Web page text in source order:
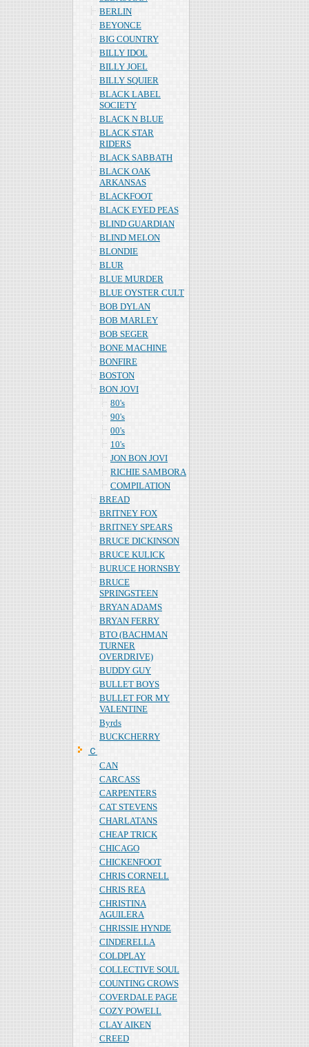
BERLIN
BEYONCE
BIG COUNTRY
BILLY IDOL
BILLY JOEL
BILLY SQUIER
BLACK LABEL
SOCIETY
BLACK N BLUE
BLACK STAR
RIDERS
BLACK SABBATH
BLACK OAK
ARKANSAS
BLACKFOOT
BLACK EYED PEAS
BLIND GUARDIAN
BLIND MELON
BLONDIE
BLUR
BLUE MURDER
BLUE OYSTER CULT
BOB DYLAN
BOB MARLEY
BOB SEGER
BONE MACHINE
BONFIRE
BOSTON
BON JOVI
80's
90's
00's
10's
JON BON JOVI
RICHIE SAMBORA
COMPILATION
BREAD
BRITNEY FOX
BRITNEY SPEARS
BRUCE DICKINSON
BRUCE KULICK
BURUCE HORNSBY
BRUCE
SPRINGSTEEN
BRYAN ADAMS
BRYAN FERRY
BTO (BACHMAN
TURNER
OVERDRIVE)
BUDDY GUY
BULLET BOYS
BULLET FOR MY
VALENTINE
Byrds
BUCKCHERRY
Ｃ
CAN
CARCASS
CARPENTERS
CAT STEVENS
CHARLATANS
CHEAP TRICK
CHICAGO
CHICKENFOOT
CHRIS CORNELL
CHRIS REA
CHRISTINA
AGUILERA
CHRISSIE HYNDE
CINDERELLA
COLDPLAY
COLLECTIVE SOUL
COUNTING CROWS
COVERDALE PAGE
COZY POWELL
CLAY AIKEN
CREED